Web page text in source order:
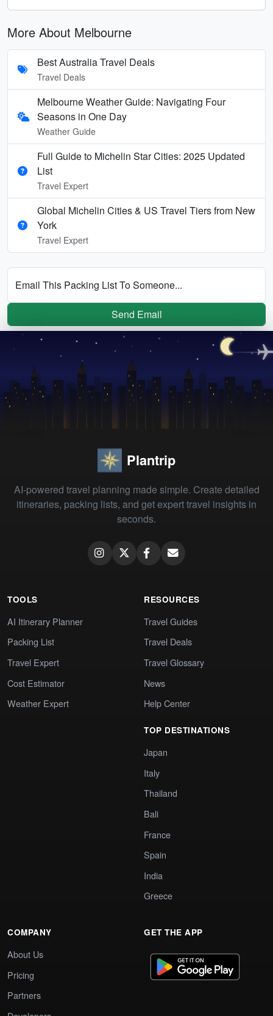
More About Melbourne
Best Australia Travel Deals
Travel Deals
Melbourne Weather Guide: Navigating Four
Seasons in One Day
Weather Guide
Full Guide to Michelin Star Cities: 2025 Updated
List
Travel Expert
Global Michelin Cities & US Travel Tiers from New
York
Travel Expert
Email This Packing List To Someone...
Send Email
Plantrip
AI-powered travel planning made simple. Create detailed
itineraries, packing lists, and get expert travel insights in
seconds.
TOOLS
AI Itinerary Planner
Packing List
Travel Expert
Cost Estimator
Weather Expert
RESOURCES
Travel Guides
Travel Deals
Travel Glossary
News
Help Center
TOP DESTINATIONS
Japan
Italy
Thailand
Bali
France
Spain
India
Greece
COMPANY
About Us
Pricing
Partners
GET THE APP